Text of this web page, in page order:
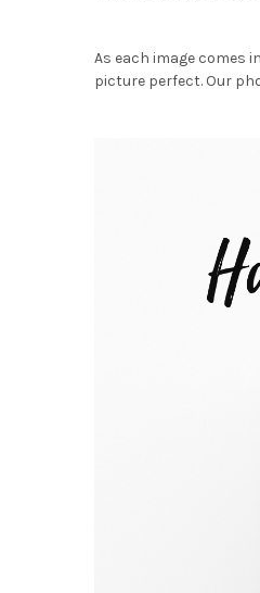
As each image comes
picture perfect. Our